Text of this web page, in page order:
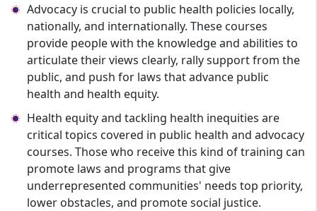
Advocacy is crucial to public health policies locally,
nationally, and internationally. These courses
provide people with the knowledge and abilities to
articulate their views clearly, rally support from the
public, and push for laws that advance public
health and health equity.
Health equity and tackling health inequities are
critical topics covered in public health and advocacy
courses. Those who receive this kind of training can
promote laws and programs that give
underrepresented communities' needs top priority,
lower obstacles, and promote social justice.